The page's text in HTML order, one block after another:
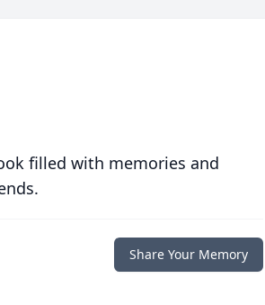
filled with memories and
Share Your Memory